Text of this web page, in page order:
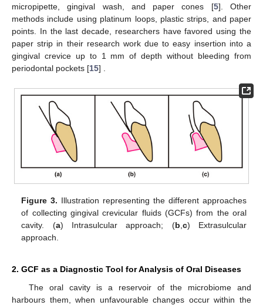
micropipette, gingival wash, and paper cones [5]. Other
methods include using platinum loops, plastic strips, and paper
points. In the last decade, researchers have favored using the
paper strip in their research work due to easy insertion into a
gingival crevice up to 1 mm of depth without bleeding from
periodontal pockets [15] .
Figure 3. Illustration representing the different approaches
of collecting gingival crevicular fluids (GCFs) from the oral
cavity. (a) Intrasulcular approach; (b c) Extrasulcular
approach.
2. GCF as a Diagnostic Tool for Analysis of Oral Diseases
The oral cavity is a reservoir of the microbiome and
harbours them, when unfavourable changes occur within the